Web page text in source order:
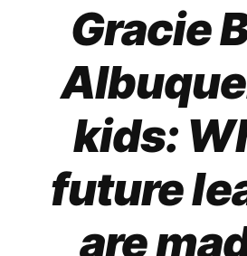
Gracie
kids:
future
are